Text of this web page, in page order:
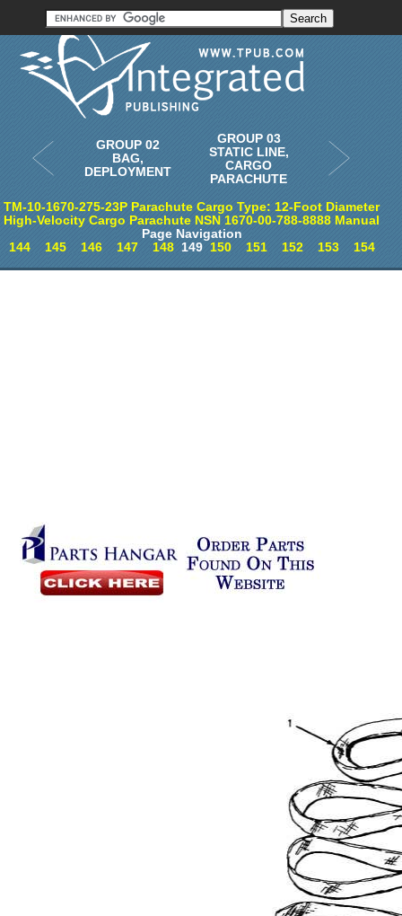
Download PDF
Order in Print
GROUP 02
BAG,
DEPLOYMENT
GROUP 03
STATIC LINE,
CARGO
PARACHUTE
TM-10-1670-275-23P Parachute Cargo Type: 12-Foot Diameter
High-Velocity Cargo Parachute NSN 1670-00-788-8888 Manual
Page Navigation
144
145 146 147 148149 150 151 152 153 154